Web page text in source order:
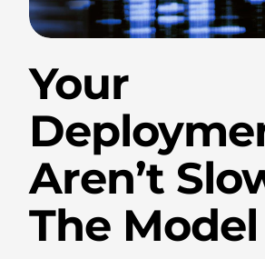
Your
Aren’t
The Model